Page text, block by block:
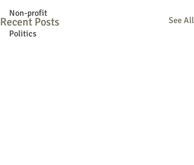
Non-profit
Politics
Recent Posts See All